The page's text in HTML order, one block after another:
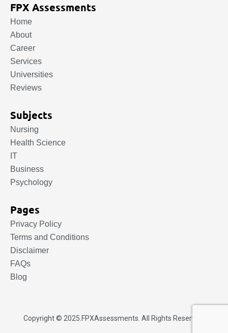
FPX Assessments
Home
About
Career
Services
Universities
Reviews
Subjects
Nursing
Health Science
IT
Business
Psychology
Pages
Privacy Policy
Terms and Conditions
Disclaimer
FAQs
Blog
Copyright © 2025. FPXAssessments . All Rights Reserved.